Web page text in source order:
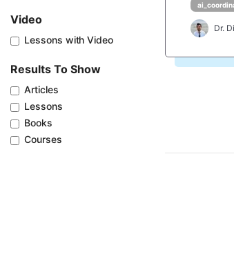
Video
Lessons with Video
Results To Show
Articles
Lessons
Books
Courses
Dr.